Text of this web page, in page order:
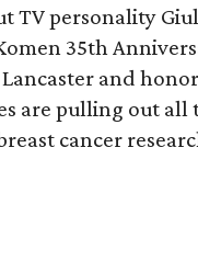
TV personality
35th
and
are pulling out
cancer